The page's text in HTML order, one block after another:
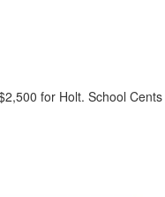
for Holt. School